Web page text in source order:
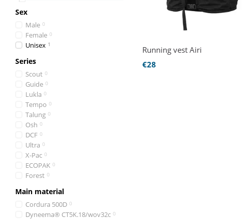
Running vest Airi
€28
Sex
Male 0
Female 0
Unisex 1
Series
Scout 0
Guide 0
Lukla 0
Tempo 0
Talung 0
Osh 0
DCF 0
Ultra 0
X-Pac 0
ECOPAK 0
Forest 0
Main material
Cordura 500D 0
Dyneema® CT5K.18/wov32c 0